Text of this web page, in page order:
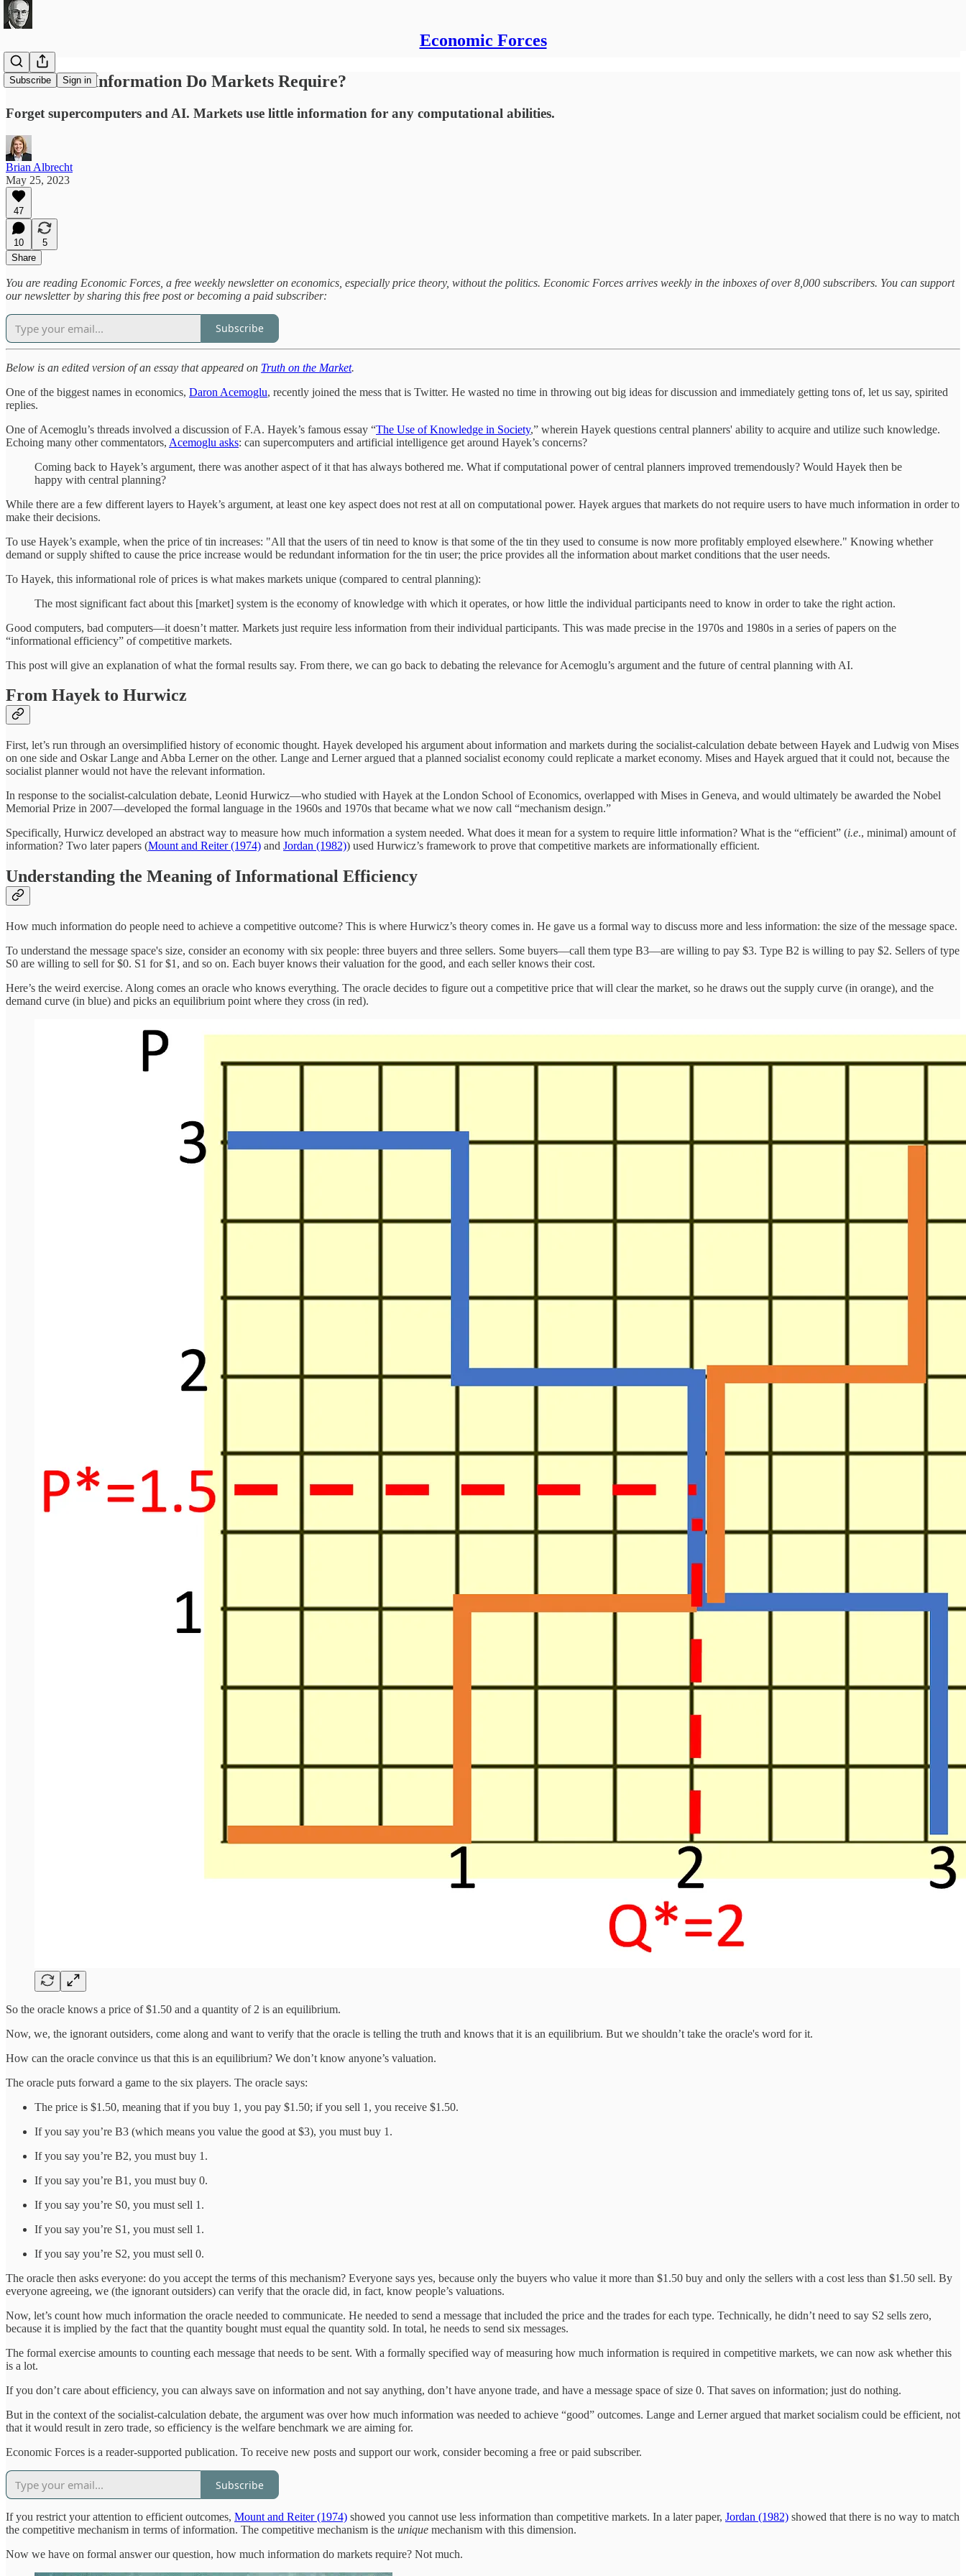
Economic Forces
Subscribe Sign in
How Much Information Do Markets Require?
Forget supercomputers and AI. Markets use little information for any computational abilities.
Brian Albrecht
May 25, 2023
47
10
5
Share
You are reading Economic Forces, a free weekly newsletter on economics, especially price theory, without the politics. Economic Forces arrives weekly in the inboxes of over 8,000 subscribers. You can support
our newsletter by sharing this free post or becoming a paid subscriber:
Subscribe
Below is an edited version of an essay that appeared on Truth on the Market.
One of the biggest names in economics, Daron Acemoglu, recently joined the mess that is Twitter. He wasted no time in throwing out big ideas for discussion and immediately getting tons of, let us say, spirited
replies.
One of Acemoglu’s threads involved a discussion of F.A. Hayek’s famous essay “The Use of Knowledge in Society,” wherein Hayek questions central planners' ability to acquire and utilize such knowledge.
Echoing many other commentators, Acemoglu asks: can supercomputers and artificial intelligence get around Hayek’s concerns?
Coming back to Hayek’s argument, there was another aspect of it that has always bothered me. What if computational power of central planners improved tremendously? Would Hayek then be
happy with central planning?
While there are a few different layers to Hayek’s argument, at least one key aspect does not rest at all on computational power. Hayek argues that markets do not require users to have much information in order to
make their decisions.
To use Hayek’s example, when the price of tin increases: "All that the users of tin need to know is that some of the tin they used to consume is now more profitably employed elsewhere." Knowing whether
demand or supply shifted to cause the price increase would be redundant information for the tin user; the price provides all the information about market conditions that the user needs.
To Hayek, this informational role of prices is what makes markets unique (compared to central planning):
The most significant fact about this [market] system is the economy of knowledge with which it operates, or how little the individual participants need to know in order to take the right action.
Good computers, bad computers—it doesn’t matter. Markets just require less information from their individual participants. This was made precise in the 1970s and 1980s in a series of papers on the
“informational efficiency” of competitive markets.
This post will give an explanation of what the formal results say. From there, we can go back to debating the relevance for Acemoglu’s argument and the future of central planning with AI.
From Hayek to Hurwicz
First, let’s run through an oversimplified history of economic thought. Hayek developed his argument about information and markets during the socialist-calculation debate between Hayek and Ludwig von Mises
on one side and Oskar Lange and Abba Lerner on the other. Lange and Lerner argued that a planned socialist economy could replicate a market economy. Mises and Hayek argued that it could not, because the
socialist planner would not have the relevant information.
In response to the socialist-calculation debate, Leonid Hurwicz—who studied with Hayek at the London School of Economics, overlapped with Mises in Geneva, and would ultimately be awarded the Nobel
Memorial Prize in 2007—developed the formal language in the 1960s and 1970s that became what we now call “mechanism design.”
Specifically, Hurwicz developed an abstract way to measure how much information a system needed. What does it mean for a system to require little information? What is the “efficient” (i.e., minimal) amount of
information? Two later papers (Mount and Reiter (1974) and Jordan (1982)) used Hurwicz’s framework to prove that competitive markets are informationally efficient.
Understanding the Meaning of Informational Efficiency
How much information do people need to achieve a competitive outcome? This is where Hurwicz’s theory comes in. He gave us a formal way to discuss more and less information: the size of the message space.
To understand the message space's size, consider an economy with six people: three buyers and three sellers. Some buyers—call them type B3—are willing to pay $3. Type B2 is willing to pay $2. Sellers of type
S0 are willing to sell for $0. S1 for $1, and so on. Each buyer knows their valuation for the good, and each seller knows their cost.
Here’s the weird exercise. Along comes an oracle who knows everything. The oracle decides to figure out a competitive price that will clear the market, so he draws out the supply curve (in orange), and the
demand curve (in blue) and picks an equilibrium point where they cross (in red).
So the oracle knows a price of $1.50 and a quantity of 2 is an equilibrium.
Now, we, the ignorant outsiders, come along and want to verify that the oracle is telling the truth and knows that it is an equilibrium. But we shouldn’t take the oracle's word for it.
How can the oracle convince us that this is an equilibrium? We don’t know anyone’s valuation.
The oracle puts forward a game to the six players. The oracle says:
The price is $1.50, meaning that if you buy 1, you pay $1.50; if you sell 1, you receive $1.50.
If you say you’re B3 (which means you value the good at $3), you must buy 1.
If you say you’re B2, you must buy 1.
If you say you’re B1, you must buy 0.
If you say you’re S0, you must sell 1.
If you say you’re S1, you must sell 1.
If you say you’re S2, you must sell 0.
The oracle then asks everyone: do you accept the terms of this mechanism? Everyone says yes, because only the buyers who value it more than $1.50 buy and only the sellers with a cost less than $1.50 sell. By
everyone agreeing, we (the ignorant outsiders) can verify that the oracle did, in fact, know people’s valuations.
Now, let’s count how much information the oracle needed to communicate. He needed to send a message that included the price and the trades for each type. Technically, he didn’t need to say S2 sells zero,
because it is implied by the fact that the quantity bought must equal the quantity sold. In total, he needs to send six messages.
The formal exercise amounts to counting each message that needs to be sent. With a formally specified way of measuring how much information is required in competitive markets, we can now ask whether this
is a lot.
If you don’t care about efficiency, you can always save on information and not say anything, don’t have anyone trade, and have a message space of size 0. That saves on information; just do nothing.
But in the context of the socialist-calculation debate, the argument was over how much information was needed to achieve “good” outcomes. Lange and Lerner argued that market socialism could be efficient, not
that it would result in zero trade, so efficiency is the welfare benchmark we are aiming for.
Economic Forces is a reader-supported publication. To receive new posts and support our work, consider becoming a free or paid subscriber.
Subscribe
If you restrict your attention to efficient outcomes, Mount and Reiter (1974) showed you cannot use less information than competitive markets. In a later paper, Jordan (1982) showed that there is no way to match
the competitive mechanism in terms of information. The competitive mechanism is the unique mechanism with this dimension.
Now we have on formal answer our question, how much information do markets require? Not much.